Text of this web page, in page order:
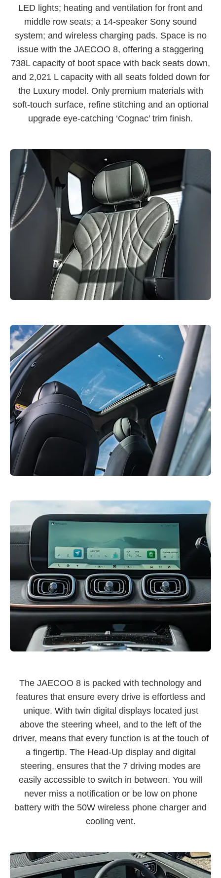
LED lights; heating and ventilation for front and
middle row seats; a 14-speaker Sony sound
system; and wireless charging pads. Space is no
issue with the JAECOO 8, offering a staggering
738L capacity of boot space with back seats down,
and 2,021 L capacity with all seats folded down for
the Luxury model. Only premium materials with
soft-touch surface, refine stitching and an optional
upgrade eye-catching ‘Cognac’ trim finish.
The JAECOO 8 is packed with technology and
features that ensure every drive is effortless and
unique. With twin digital displays located just
above the steering wheel, and to the left of the
driver, means that every function is at the touch of
a fingertip. The Head-Up display and digital
steering, ensures that the 7 driving modes are
easily accessible to switch in between. You will
never miss a notification or be low on phone
battery with the 50W wireless phone charger and
cooling vent.